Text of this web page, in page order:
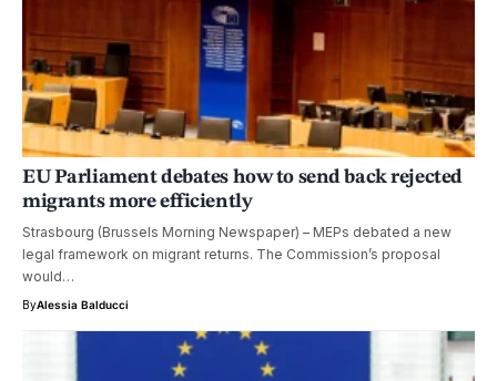
EU Parliament debates how to send back rejected
migrants more efficiently
Strasbourg (Brussels Morning Newspaper) – MEPs debated a new
legal framework on migrant returns. The Commission’s proposal
would…
ByAlessia Balducci